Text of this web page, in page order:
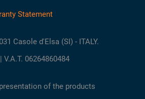
Statement
Casole d'Elsa (SI) - ITALY.
06264860484
of the products